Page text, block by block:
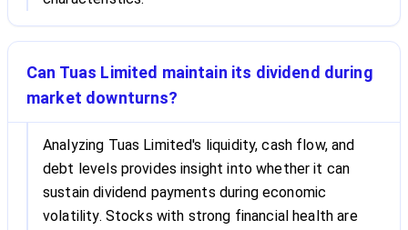
Can Tuas Limited maintain its dividend during
market downturns?
Analyzing Tuas Limited's liquidity, cash flow, and
debt levels provides insight into whether it can
sustain dividend payments during economic
volatility. Stocks with strong financial health are